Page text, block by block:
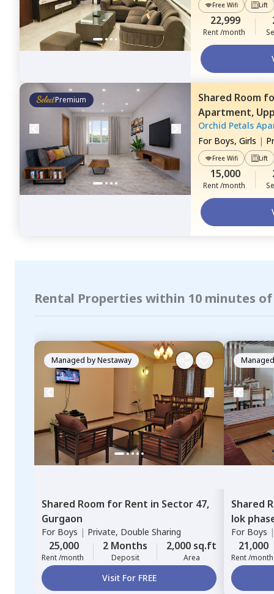
Free Wifi Lift
22,999
Rent /month
Premium Shared Room
Apartment,
Orchid Petals
For Boys, Girls |
Free Wifi Lift
15,000
Rent /month
Rental Properties within 10 minutes
Managed byNestaway
Shared Room for Rent in Sector 47,
Gurgaon
For Boys | Private, Double Sharing
25,000
Rent /month
2 Months
Deposit
2,000 sq.ft
Area
Visit For FREE
Shared
lok
For Boys |
21,000
Rent /month